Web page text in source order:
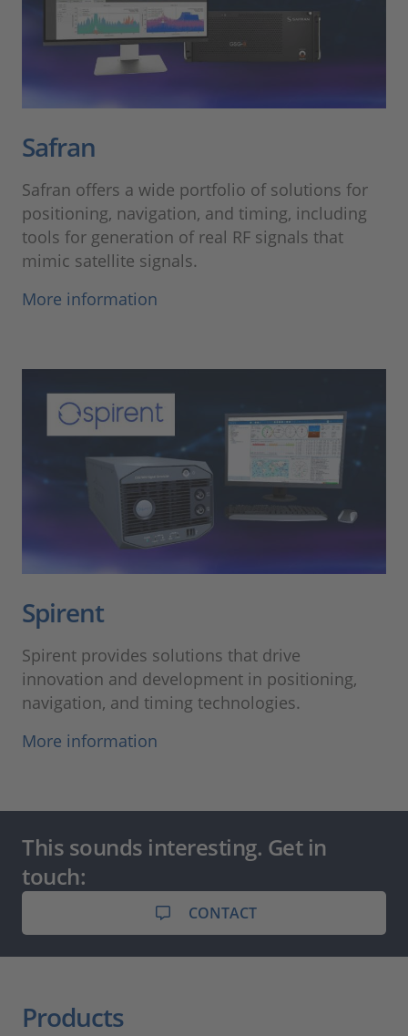
Safran
Safran offers a wide portfolio of solutions for
positioning, navigation, and timing, including
tools for generation of real RF signals that
mimic satellite signals.
More information
Spirent
Spirent provides solutions that drive
innovation and development in positioning,
navigation, and timing technologies.
More information
This sounds interesting. Get in
touch:
CONTACT
Products